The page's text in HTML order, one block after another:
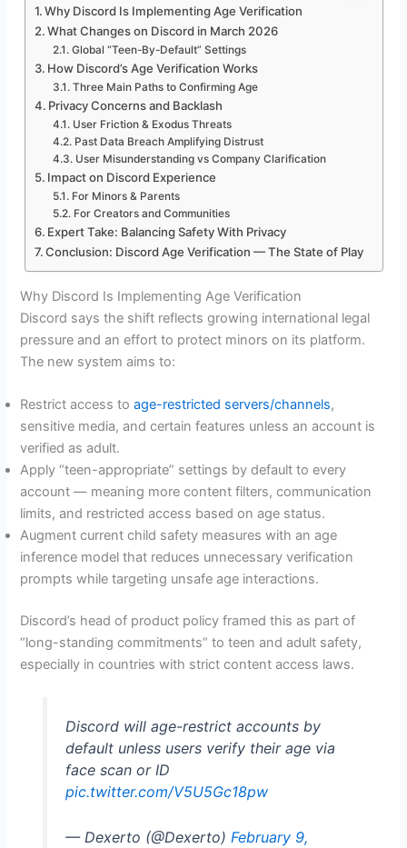
Why Discord Is Implementing Age Verification
What Changes on Discord in March 2026
Global “Teen-By-Default” Settings
How Discord’s Age Verification Works
Three Main Paths to Confirming Age
Privacy Concerns and Backlash
User Friction & Exodus Threats
Past Data Breach Amplifying Distrust
User Misunderstanding vs Company Clarification
Impact on Discord Experience
For Minors & Parents
For Creators and Communities
Expert Take: Balancing Safety With Privacy
Conclusion: Discord Age Verification — The State of Play
Why Discord Is Implementing Age Verification
Discord says the shift reflects growing international legal
pressure and an effort to protect minors on its platform.
The new system aims to:
Restrict access toage-restricted servers/channels,
sensitive media, and certain features unless an account is
verified as adult.
Apply “teen-appropriate” settings by default to every
account — meaning more content filters, communication
limits, and restricted access based on age status.
Augment current child safety measures with an age
inference model that reduces unnecessary verification
prompts while targeting unsafe age interactions.
Discord’s head of product policy framed this as part of
“long-standing commitments” to teen and adult safety,
especially in countries with strict content access laws.
Discord will age-restrict accounts by
default unless users verify their age via
face scan or ID
pic.twitter.com/V5U5Gc18pw
— Dexerto (@Dexerto) February 9,